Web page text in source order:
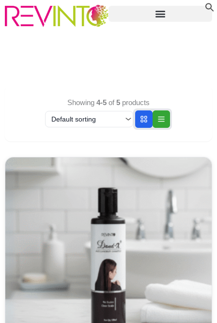
Skip
content
Showing 4-5 of 5 products